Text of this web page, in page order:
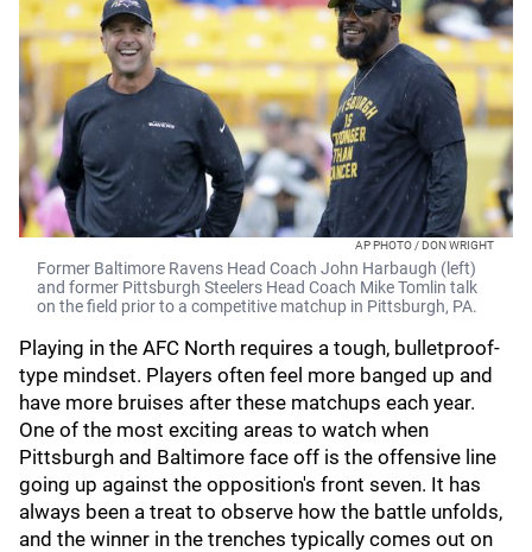
AP PHOTO / DON WRIGHT
Former Baltimore Ravens Head Coach John Harbaugh (left)
and former Pittsburgh Steelers Head Coach Mike Tomlin talk
on the field prior to a competitive matchup in Pittsburgh, PA.
Playing in the AFC North requires a tough, bulletproof-
type mindset. Players often feel more banged up and
have more bruises after these matchups each year.
One of the most exciting areas to watch when
Pittsburgh and Baltimore face off is the offensive line
going up against the opposition's front seven. It has
always been a treat to observe how the battle unfolds,
and the winner in the trenches typically comes out on